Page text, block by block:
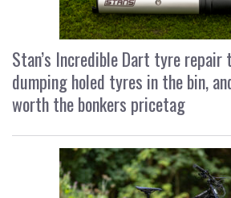
Stan’s Incredible Dart tyre repair
dumping holed tyres in the bin,
worth the bonkers pricetag